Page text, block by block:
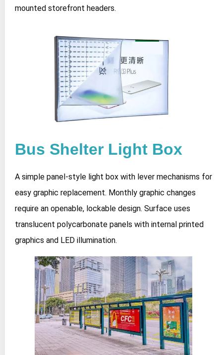
mounted storefront headers.
Bus Shelter Light Box
A simple panel-style light box with lever mechanisms for
easy graphic replacement. Monthly graphic changes
require an openable, lockable design. Surface uses
translucent polycarbonate panels with internal printed
graphics and LED illumination.